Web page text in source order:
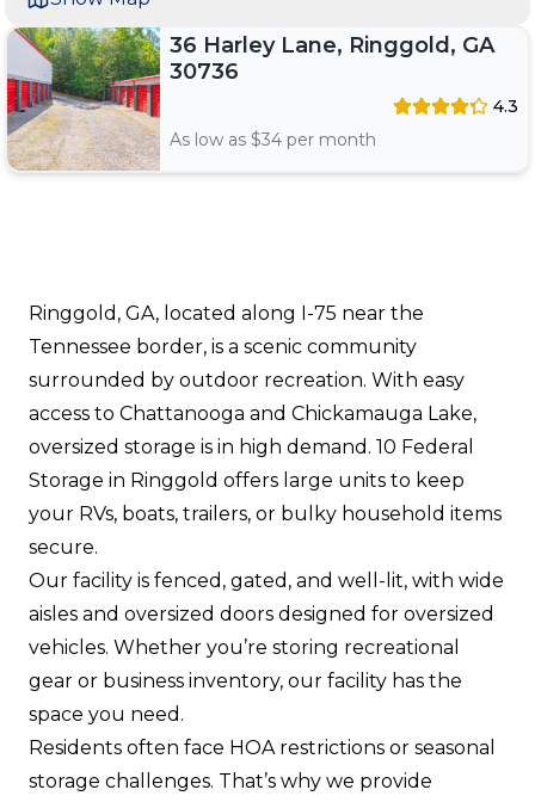
36 Harley Lane, Ringgold, GA
30736
4.3
As low as $34 per month
Ringgold, GA, located along I-75 near the
Tennessee border, is a scenic community
surrounded by outdoor recreation. With easy
access to Chattanooga and Chickamauga Lake,
oversized storage is in high demand. 10 Federal
Storage in Ringgold offers large units to keep
your RVs, boats, trailers, or bulky household items
secure.
Our facility is fenced, gated, and well-lit, with wide
aisles and oversized doors designed for oversized
vehicles. Whether you’re storing recreational
gear or business inventory, our facility has the
space you need.
Residents often face HOA restrictions or seasonal
storage challenges. That’s why we provide